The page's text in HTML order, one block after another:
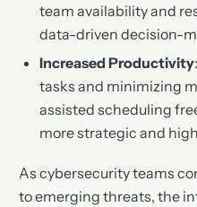
team availability and
data-driven decision-
Increased Productivity
tasks and minimizing
assisted scheduling
more strategic and
As cybersecurity teams
to emerging threats, the